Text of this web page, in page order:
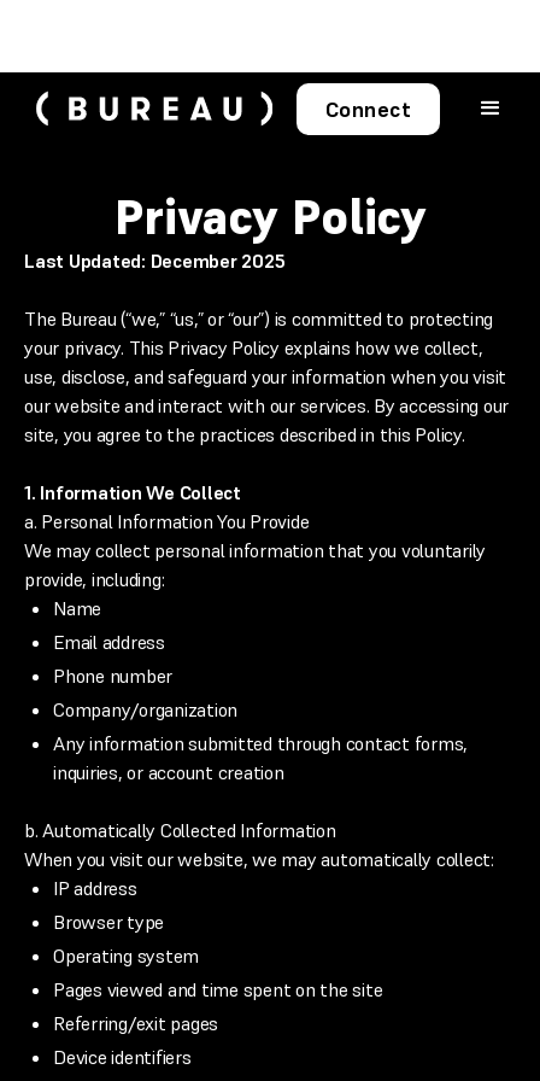
Connect
Privacy Policy
Last Updated: December 2025
The Bureau (“we,” “us,” or “our”) is committed to protecting
your privacy. This Privacy Policy explains how we collect,
use, disclose, and safeguard your information when you visit
our website and interact with our services. By accessing our
site, you agree to the practices described in this Policy.
1. Information We Collect
a. Personal Information You Provide
We may collect personal information that you voluntarily
provide, including:
Name
Email address
Phone number
Company/organization
Any information submitted through contact forms,
inquiries, or account creation
b. Automatically Collected Information
When you visit our website, we may automatically collect:
IP address
Browser type
Operating system
Pages viewed and time spent on the site
Referring/exit pages
Device identifiers